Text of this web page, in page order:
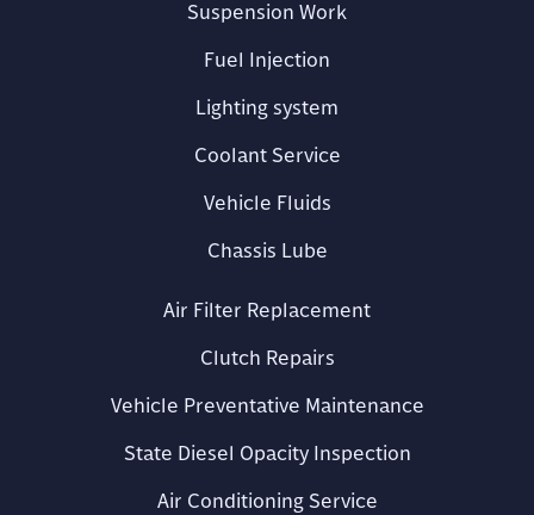
Suspension Work
Fuel Injection
Lighting system
Coolant Service
Vehicle Fluids
Chassis Lube
Air Filter Replacement
Clutch Repairs
Vehicle Preventative Maintenance
State Diesel Opacity Inspection
Air Conditioning Service